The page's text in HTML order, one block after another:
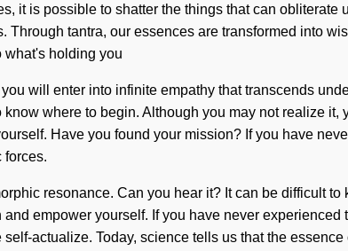
it is possible to shatter the things that can
tantra, our essences are transformed into
what's holding you
will enter into infinite empathy that transcends
where to begin. Although you may not realize
Have you found your mission? If you have
forces.
resonance. Can you hear it? It can be difficult
empower yourself. If you have never
actualize. Today, science tells us that the